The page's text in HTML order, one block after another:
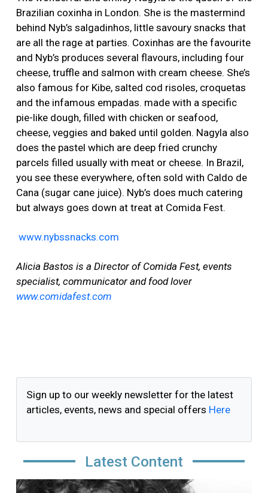
Brazilian coxinha in London. She is the mastermind
behind Nyb’s salgadinhos, little savoury snacks that
are all the rage at parties. Coxinhas are the favourite
and Nyb’s produces several flavours, including four
cheese, truffle and salmon with cream cheese. She’s
also famous for Kibe, salted cod risoles, croquetas
and the infamous empadas. made with a specific
pie-like dough, filled with chicken or seafood,
cheese, veggies and baked until golden. Nagyla also
does the pastel which are deep fried crunchy
parcels filled usually with meat or cheese. In Brazil,
you see these everywhere, often sold with Caldo de
Cana (sugar cane juice). Nyb’s does much catering
but always goes down at treat at Comida Fest.
www.nybssnacks.com
Alicia Bastos is a Director of Comida Fest, events
specialist, communicator and food lover
www.comidafest.com
Sign up to our weekly newsletter for the latest
articles, events, news and special offers Here
Latest Content
Image